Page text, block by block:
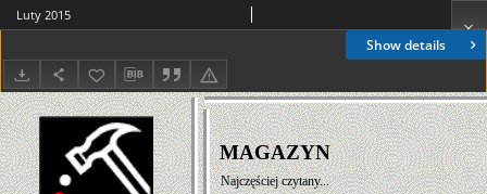
Show details
Luty 2015